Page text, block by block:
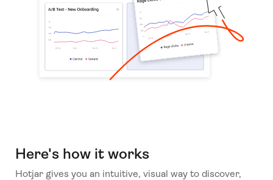
Here's how it works
Hotjar gives you an intuitive, visual way to discover,